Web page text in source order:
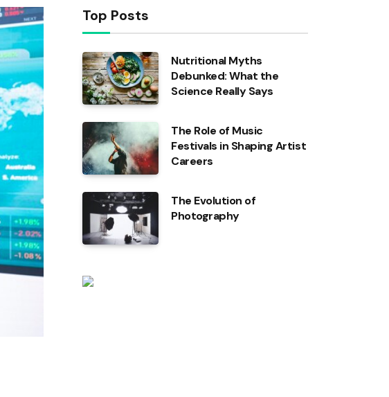
Top Posts
Nutritional Myths
Debunked: What the
Science Really Says
The Role of Music
Festivals in Shaping Artist
Careers
The Evolution of
Photography